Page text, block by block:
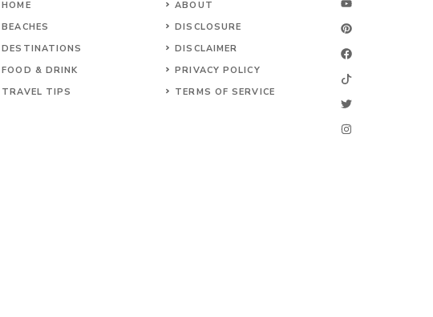
HOME
BEACHES
DESTINATIONS
FOOD & DRINK
TRAVEL TIPS
ABOUT
DISCLOSURE
DISCLAIMER
PRIVACY POLICY
TERMS OF SERVICE